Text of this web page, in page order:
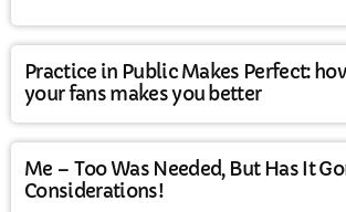
Practice in Public Makes Perfect:
your fans makes you better
Me – Too Was Needed, But Has It
Considerations!